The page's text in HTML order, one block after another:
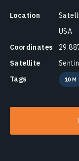
Location
USA
Coordinates
Satellite
Tags
10 M